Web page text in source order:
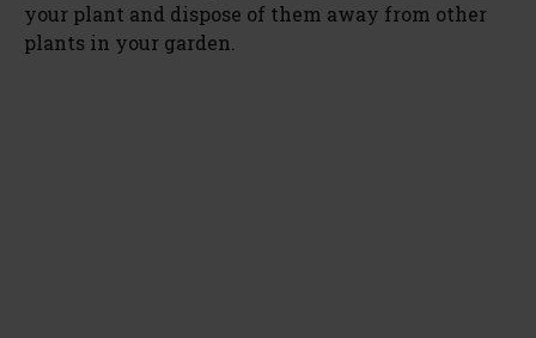
your plant and dispose of them away from other
plants in your garden.